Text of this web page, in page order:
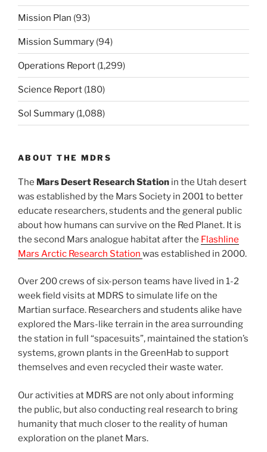
Mission Plan (93)
Mission Summary (94)
Operations Report (1,299)
Science Report (180)
Sol Summary (1,088)
ABOUT THE MDRS
The Mars Desert Research Station in the Utah desert
was established by the Mars Society in 2001 to better
educate researchers, students and the general public
about how humans can survive on the Red Planet. It is
the second Mars analogue habitat after the Flashline
Mars Arctic Research Station was established in 2000.
Over 200 crews of six-person teams have lived in 1-2
week field visits at MDRS to simulate life on the
Martian surface. Researchers and students alike have
explored the Mars-like terrain in the area surrounding
the station in full “spacesuits”, maintained the station’s
systems, grown plants in the GreenHab to support
themselves and even recycled their waste water.
Our activities at MDRS are not only about informing
the public, but also conducting real research to bring
humanity that much closer to the reality of human
exploration on the planet Mars.